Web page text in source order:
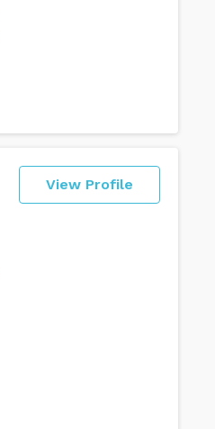
View Profile